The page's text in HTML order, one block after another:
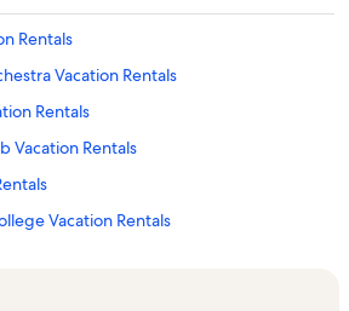
Rentals
Vacation Rentals
Rentals
Vacation Rentals
Vacation Rentals
Vacation Rentals